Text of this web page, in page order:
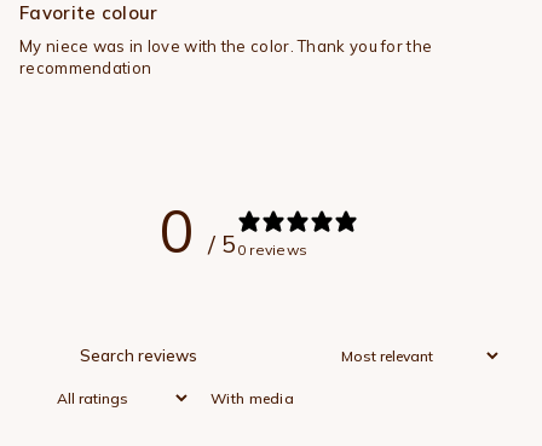
Favorite colour
My niece was in love with the color. Thank you for the
recommendation
0 / 5 0 reviews
With media